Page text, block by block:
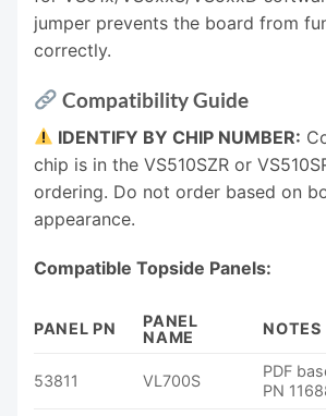
jumper prevents the board from
correctly.
Compatibility Guide
IDENTIFY BY CHIP NUMBER:
chip is in the VS510SZR or
ordering. Do not order based on
appearance.
Compatible Topside Panels:
PANEL PN
PANEL
NAME
NOTES
53811 VL700S
PDF
PN